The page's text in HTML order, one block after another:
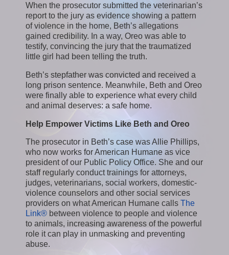
When the prosecutor submitted the veterinarian’s
report to the jury as evidence showing a pattern
of violence in the home, Beth’s allegations
gained credibility. In a way, Oreo was able to
testify, convincing the jury that the traumatized
little girl had been telling the truth.
Beth’s stepfather was convicted and received a
long prison sentence. Meanwhile, Beth and Oreo
were finally able to experience what every child
and animal deserves: a safe home.
Help Empower Victims Like Beth and Oreo
The prosecutor in Beth’s case was Allie Phillips,
who now works for American Humane as vice
president of our Public Policy Office. She and our
staff regularly conduct trainings for attorneys,
judges, veterinarians, social workers, domestic-
violence counselors and other social services
providers on what American Humane calls The
Link® between violence to people and violence
to animals, increasing awareness of the powerful
role it can play in unmasking and preventing
abuse.